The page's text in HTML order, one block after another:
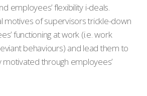
employees’ flexibility i-deals.
motives of supervisors trickle-down
functioning at work (i.e. work
behaviours) and lead them to
through employees’